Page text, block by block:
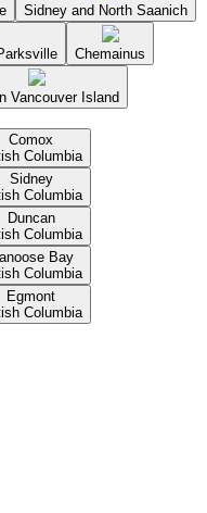
Sidney and North Saanich
Chemainus
Vancouver Island
Comox
Columbia
Sidney
Columbia
Duncan
Columbia
Bay
Columbia
Egmont
Columbia